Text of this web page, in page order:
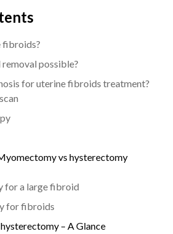
fibroids?
possible?
for uterine fibroids treatment?
vs hysterectomy
for a large fibroid
for fibroids
– A Glance